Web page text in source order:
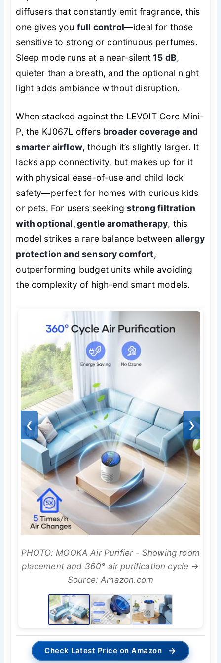
diffusers that constantly emit fragrance, this
one gives you full control—ideal for those
sensitive to strong or continuous perfumes.
Sleep mode runs at a near-silent15 dB,
quieter than a breath, and the optional night
light adds ambiance without disruption.
When stacked against the LEVOIT Core Mini-
P, the KJ067L offers broader coverage and
smarter airflow, though it’s slightly larger. It
lacks app connectivity, but makes up for it
with physical ease-of-use and child lock
safety—perfect for homes with curious kids
or pets. For users seekingstrong filtration
with optional, gentle aromatherapy, this
model strikes a rare balance between allergy
protection and sensory comfort,
outperforming budget units while avoiding
the complexity of high-end smart models.
❮ ❯
PHOTO: MOOKA Air Purifier - Showing room
placement and 360° air purification cycle →
Source: Amazon.com
Check Latest Price on Amazon →